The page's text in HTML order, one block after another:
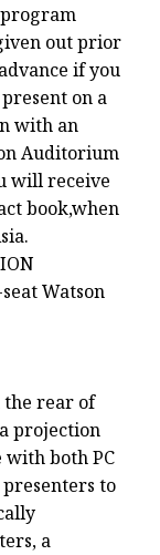
program
out prior
if you
on a
with an
Auditorium
will receive
book,when
Watson
the rear of
projection
with both PC
to
a